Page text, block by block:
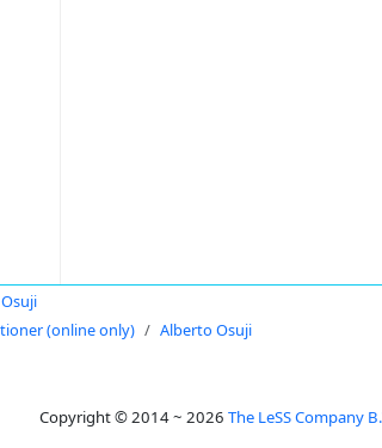
(online only) Alberto Osuji
Copyright © 2014 ~ 2026 The LeSS Company